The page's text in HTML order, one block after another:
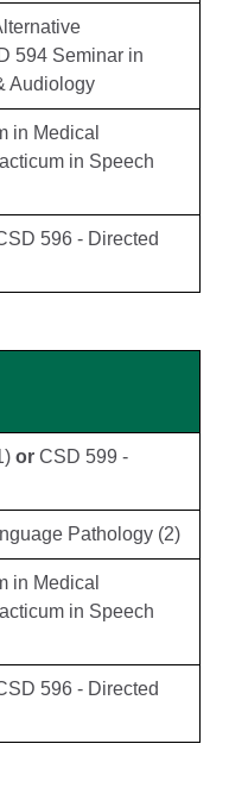
594 Seminar in
Audiology
in Medical
in Speech
596 - Directed
or CSD 599 -
Pathology (2)
in Medical
in Speech
596 - Directed